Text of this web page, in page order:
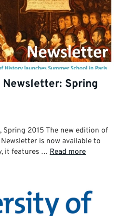
Spring
Spring 2015 The new edition of
is now available to
it features … Read more